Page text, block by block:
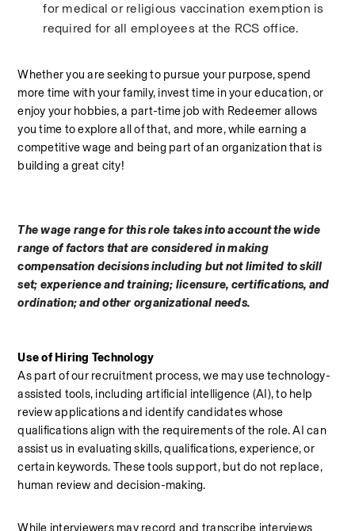
for medical or religious vaccination exemption is
required for all employees at the RCS office.
Whether you are seeking to pursue your purpose, spend
more time with your family, invest time in your education, or
enjoy your hobbies, a part-time job with Redeemer allows
you time to explore all of that, and more, while earning a
competitive wage and being part of an organization that is
building a great city!
The wage range for this role takes into account the wide
range of factors that are considered in making
compensation decisions including but not limited to skill
set; experience and training; licensure, certifications, and
ordination; and other organizational needs.
Use of Hiring Technology
As part of our recruitment process, we may use technology-
assisted tools, including artificial intelligence (AI), to help
review applications and identify candidates whose
qualifications align with the requirements of the role. AI can
assist us in evaluating skills, qualifications, experience, or
certain keywords. These tools support, but do not replace,
human review and decision-making.
While interviewers may record and transcribe interviews